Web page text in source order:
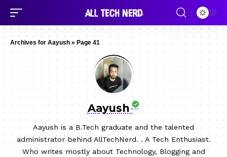
Archives for Aayush » Page 41
Aayush
Aayush is a B.Tech graduate and the talented
administrator behind AllTechNerd. . A Tech Enthusiast.
Who writes mostly about Technology, Blogging and